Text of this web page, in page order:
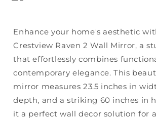
Enhance your home's aesthetic
Crestview Raven 2 Wall Mirror, a
that effortlessly combines
contemporary elegance. This
mirror measures 23.5 inches in
depth, and a striking 60 inches in
it a perfect wall decor solution for